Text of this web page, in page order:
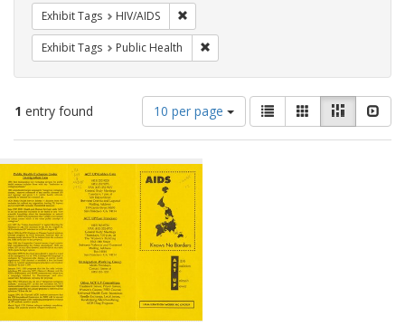
Exhibit Tags HIV/AIDS
Exhibit Tags Public Health
1 entry found
Number
of
results
display
page
10 per page
View
results
as:
List GalleryMasonry
Search
Results